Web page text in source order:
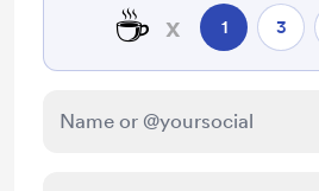
☕ x 1 3